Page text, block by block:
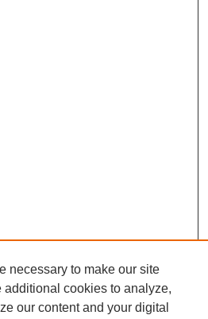
necessary to make our site
additional cookies to analyze,
our content and your digital